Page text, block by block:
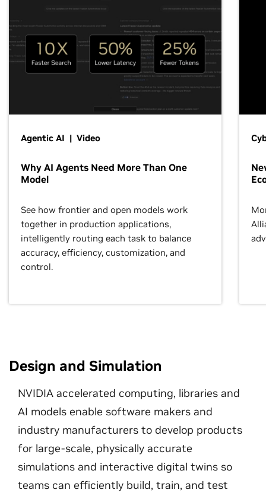
Agentic AI | Video
Why AI Agents Need More Than One
Model
See how frontier and open models work
together in production applications,
intelligently routing each task to balance
accuracy, efficiency, customization, and
control.
Design and Simulation
NVIDIA accelerated computing, libraries and
AI models enable software makers and
industry manufacturers to develop products
for large-scale, physically accurate
simulations and interactive digital twins so
teams can efficiently build, train, and test